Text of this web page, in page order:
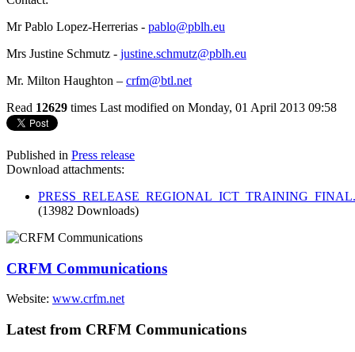
Mr Pablo Lopez-Herrerias - pablo@pblh.eu
Mrs Justine Schmutz - justine.schmutz@pblh.eu
Mr. Milton Haughton – crfm@btl.net
Read 12629 times Last modified on Monday, 01 April 2013 09:58
Published in Press release
Download attachments:
(13982 Downloads)
CRFM Communications
Website: www.crfm.net
Latest from CRFM Communications